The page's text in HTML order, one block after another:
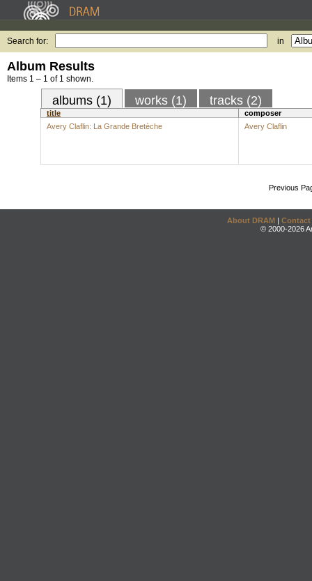
Search for: in
Album Results
Items 1 – 1 of 1 shown.
albums (1) works (1) tracks (2)
title
composer
Avery Claflin: La Grande Bretèche
Avery Claflin
Previous
About DRAM | Contact
© 2000-2026